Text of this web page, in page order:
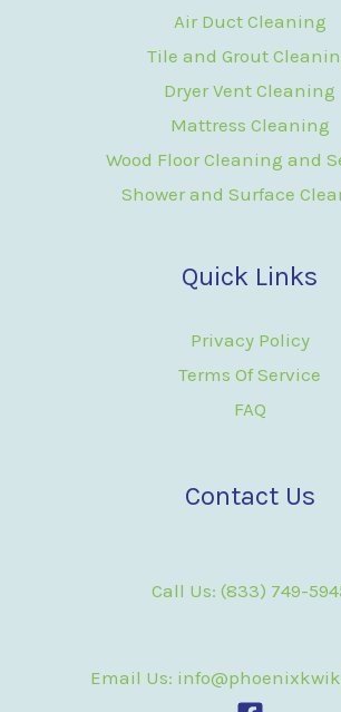
Air Duct Cleaning
Tile and Grout
Dryer Vent Cleaning
Mattress Cleaning
Wood Floor Cleaning and
Shower and Surface
Quick Links
Privacy Policy
Terms Of Service
FAQ
Contact Us
Call Us: (833) 749-
Email Us: